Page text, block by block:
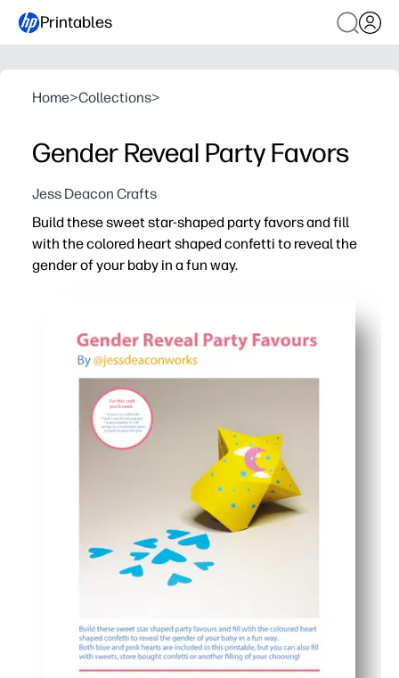
Printables
Home>Collections>
Gender Reveal Party Favors
Jess Deacon Crafts
Build these sweet star-shaped party favors and fill
with the colored heart shaped confetti to reveal the
gender of your baby in a fun way.
You get pink-and-blue heart confetti included - or
The star boxes hold their shape and stay shut until the
The playful design creates a colorful, photo-ready